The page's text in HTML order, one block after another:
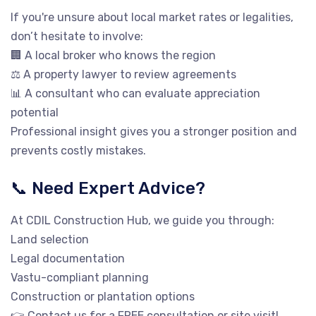
If you're unsure about local market rates or legalities,
don’t hesitate to involve:
🏢 A local broker who knows the region
⚖️ A property lawyer to review agreements
📊 A consultant who can evaluate appreciation
potential
Professional insight gives you a stronger position and
prevents costly mistakes.
📞 Need Expert Advice?
At CDIL Construction Hub, we guide you through:
Land selection
Legal documentation
Vastu-compliant planning
Construction or plantation options